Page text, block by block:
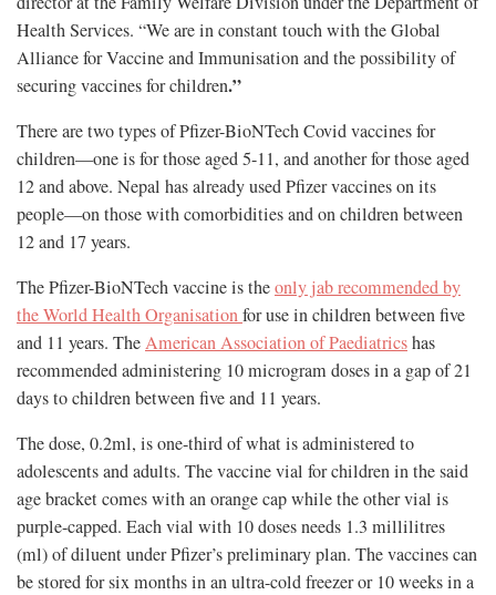
Health Services. “We are in constant touch with the Global
Alliance for Vaccine and Immunisation and the possibility of
securing vaccines for children.”
There are two types of Pfizer-BioNTech Covid vaccines for
children—one is for those aged 5-11, and another for those aged
12 and above. Nepal has already used Pfizer vaccines on its
people—on those with comorbidities and on children between
12 and 17 years.
The Pfizer-BioNTech vaccine is theonly jab recommended by
the World Health Organisationfor use in children between five
and 11 years. TheAmerican Association of Paediatricshas
recommended administering 10 microgram doses in a gap of 21
days to children between five and 11 years.
The dose, 0.2ml, is one-third of what is administered to
adolescents and adults. The vaccine vial for children in the said
age bracket comes with an orange cap while the other vial is
purple-capped. Each vial with 10 doses needs 1.3 millilitres
(ml) of diluent under Pfizer’s preliminary plan. The vaccines can
be stored for six months in an ultra-cold freezer or 10 weeks in a